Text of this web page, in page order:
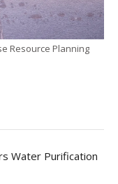
Resource Planning
Water Purification